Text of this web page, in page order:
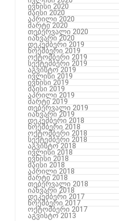
ივნისი 2020
მაისი 2020
აპრილი 2020
მარტი 2020
თებერვალი 2020
იანვარი 2020
დეკემბერი 2019
ნოემბერი 2019
ოქტომბერი 2019
სექტემბერი 2019
აგვისტო 2019
ივლისი 2019
ივნისი 2019
მაისი 2019
აპრილი 2019
მარტი 2019
თებერვალი 2019
იანვარი 2019
დეკემბერი 2018
ნოემბერი 2018
ოქტომბერი 2018
სექტემბერი 2018
აგვისტო 2018
ივლისი 2018
ივნისი 2018
მაისი 2018
აპრილი 2018
მარტი 2018
თებერვალი 2018
იანვარი 2018
დეკემბერი 2017
ნოემბერი 2017
ოქტომბერი 2017
აგვისტო 2013